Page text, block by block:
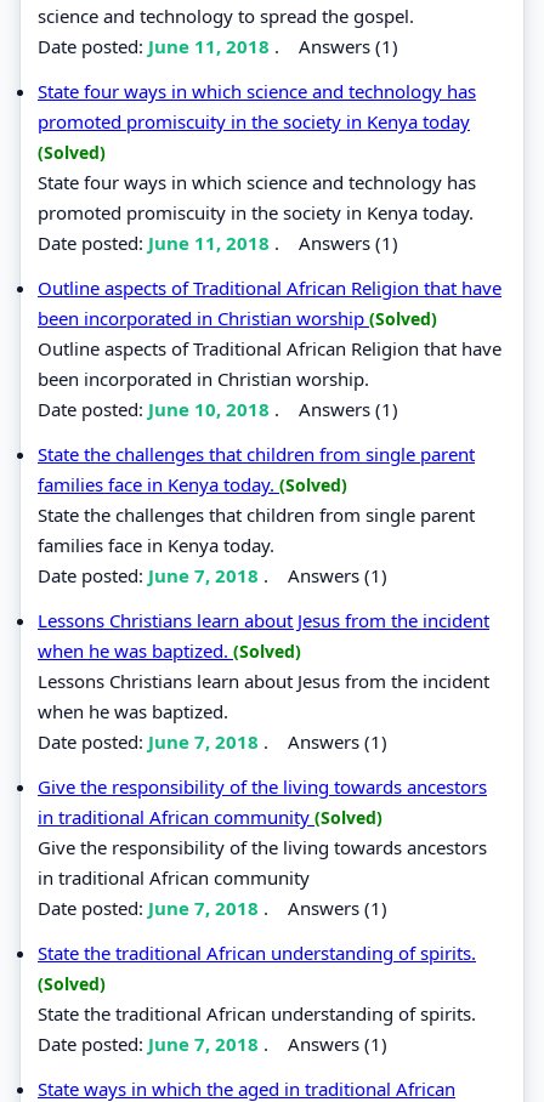
science and technology to spread the gospel.
Date posted: June 11, 2018 . Answers (1)
State four ways in which science and technology has
promoted promiscuity in the society in Kenya today
(Solved)
State four ways in which science and technology has
promoted promiscuity in the society in Kenya today.
Date posted: June 11, 2018 . Answers (1)
Outline aspects of Traditional African Religion that have
been incorporated in Christian worship (Solved)
Outline aspects of Traditional African Religion that have
been incorporated in Christian worship.
Date posted: June 10, 2018 . Answers (1)
State the challenges that children from single parent
families face in Kenya today. (Solved)
State the challenges that children from single parent
families face in Kenya today.
Date posted: June 7, 2018 . Answers (1)
Lessons Christians learn about Jesus from the incident
when he was baptized. (Solved)
Lessons Christians learn about Jesus from the incident
when he was baptized.
Date posted: June 7, 2018 . Answers (1)
Give the responsibility of the living towards ancestors
in traditional African community (Solved)
Give the responsibility of the living towards ancestors
in traditional African community
Date posted: June 7, 2018 . Answers (1)
State the traditional African understanding of spirits.
(Solved)
State the traditional African understanding of spirits.
Date posted: June 7, 2018 . Answers (1)
State ways in which the aged in traditional African